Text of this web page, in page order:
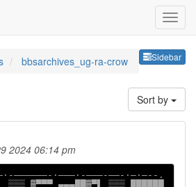
Sidebar
bbsarchives_ug-ra-crow
Sort by
2024 06:14 pm
──────-∙───·-───-──-∙─·─--.
▒▒▒ ▓▀▀▀ ▄▄▄██▓▀▌ ▒▒▒ ██████